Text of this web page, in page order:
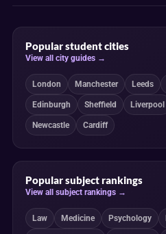
Popular student cities
View all city guides →
London Manchester Leeds
Edinburgh Sheffield Liverpool
Newcastle Cardiff
Popular subject rankings
View all subject rankings →
Law Medicine Psychology